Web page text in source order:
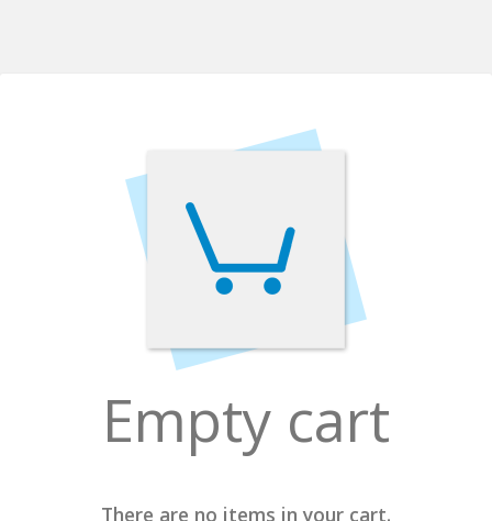
Empty cart
There are no items in your cart.